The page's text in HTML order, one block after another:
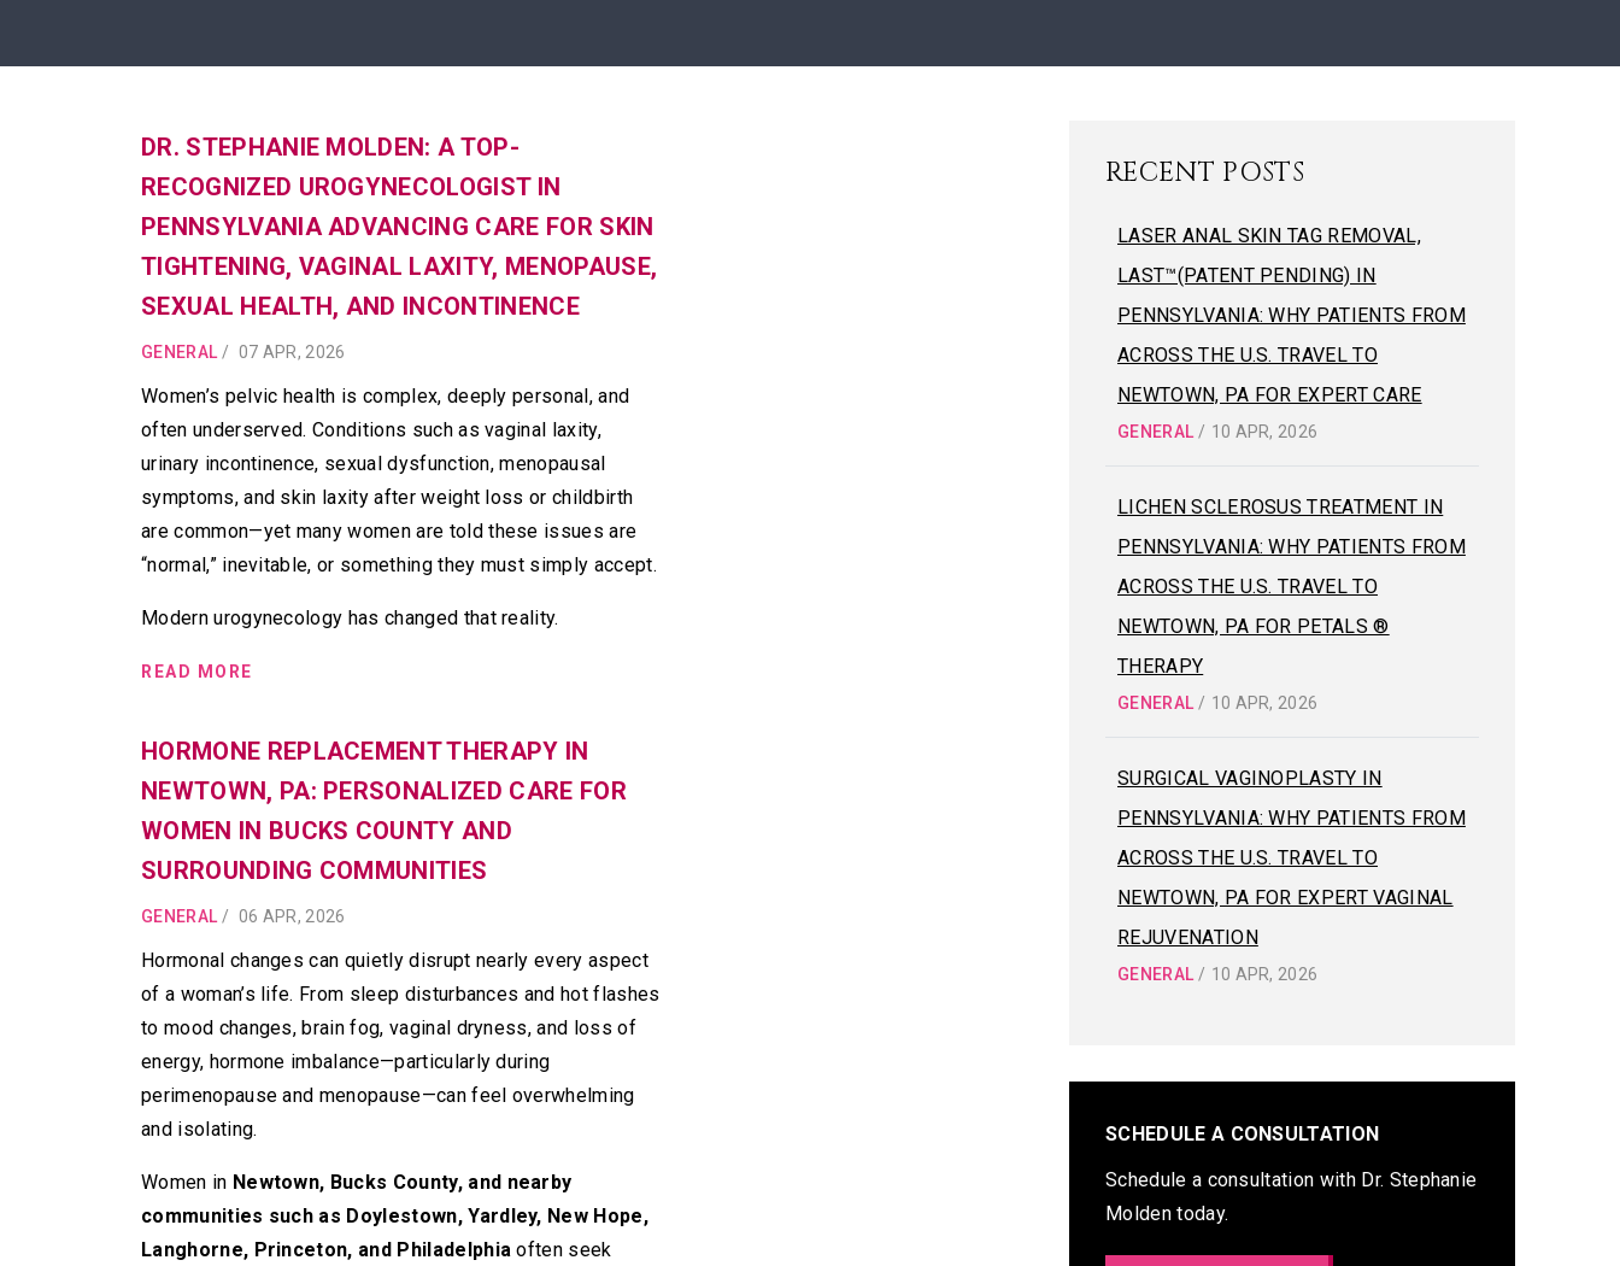
DR. STEPHANIE MOLDEN: A TOP-
RECOGNIZED UROGYNECOLOGIST IN
PENNSYLVANIA ADVANCING CARE FOR SKIN
TIGHTENING, VAGINAL LAXITY, MENOPAUSE,
SEXUAL HEALTH, AND INCONTINENCE
GENERAL / 07 APR, 2026
Women’s pelvic health is complex, deeply personal, and
often underserved. Conditions such as vaginal laxity,
urinary incontinence, sexual dysfunction, menopausal
symptoms, and skin laxity after weight loss or childbirth
are common—yet many women are told these issues are
“normal,” inevitable, or something they must simply accept.
Modern urogynecology has changed that reality.
READ MORE
HORMONE REPLACEMENT THERAPY IN
NEWTOWN, PA: PERSONALIZED CARE FOR
WOMEN IN BUCKS COUNTY AND
SURROUNDING COMMUNITIES
GENERAL / 06 APR, 2026
Hormonal changes can quietly disrupt nearly every aspect
of a woman’s life. From sleep disturbances and hot flashes
to mood changes, brain fog, vaginal dryness, and loss of
energy, hormone imbalance—particularly during
perimenopause and menopause—can feel overwhelming
and isolating.
Women in Newtown, Bucks County, and nearby
communities such as Doylestown, Yardley, New Hope,
Langhorne, Princeton, and Philadelphia often seek
RECENT POSTS
LASER ANAL SKIN TAG REMOVAL,
LAST™(PATENT PENDING) IN
PENNSYLVANIA: WHY PATIENTS FROM
ACROSS THE U.S. TRAVEL TO
NEWTOWN, PA FOR EXPERT CARE
GENERAL / 10 APR, 2026
LICHEN SCLEROSUS TREATMENT IN
PENNSYLVANIA: WHY PATIENTS FROM
ACROSS THE U.S. TRAVEL TO
NEWTOWN, PA FOR PETALS ®
THERAPY
GENERAL / 10 APR, 2026
SURGICAL VAGINOPLASTY IN
PENNSYLVANIA: WHY PATIENTS FROM
ACROSS THE U.S. TRAVEL TO
NEWTOWN, PA FOR EXPERT VAGINAL
REJUVENATION
GENERAL / 10 APR, 2026
SCHEDULE A CONSULTATION
Schedule a consultation with Dr. Stephanie
Molden today.